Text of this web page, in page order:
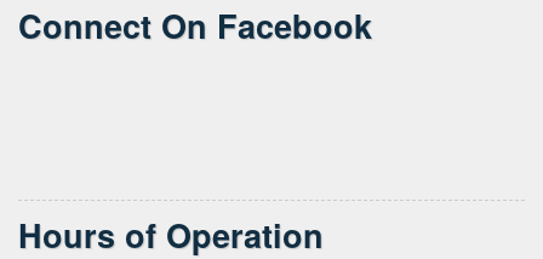
Connect On Facebook
Hours of Operation